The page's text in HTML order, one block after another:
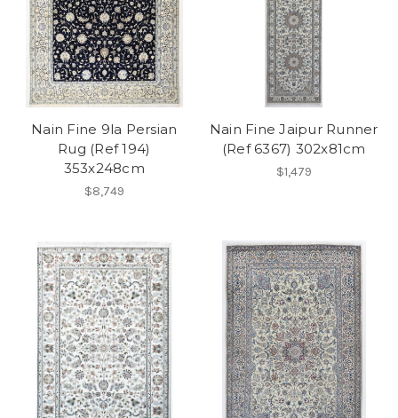
Nain Fine 9la Persian
Rug (Ref 194)
353x248cm
$8,749
Nain Fine Jaipur Runner
(Ref 6367) 302x81cm
$1,479